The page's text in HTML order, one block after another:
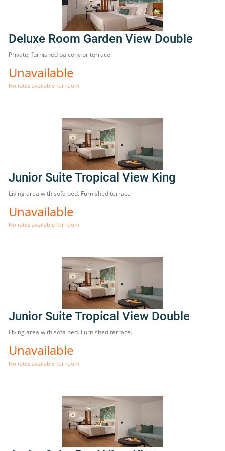
Deluxe Room Garden View Double
Private, furnished balcony or terrace
Unavailable
No rates available for room.
Junior Suite Tropical View King
Living area with sofa bed. Furnished terrace
Unavailable
No rates available for room.
Junior Suite Tropical View Double
Living area with sofa bed. Furnished terrace.
Unavailable
No rates available for room.